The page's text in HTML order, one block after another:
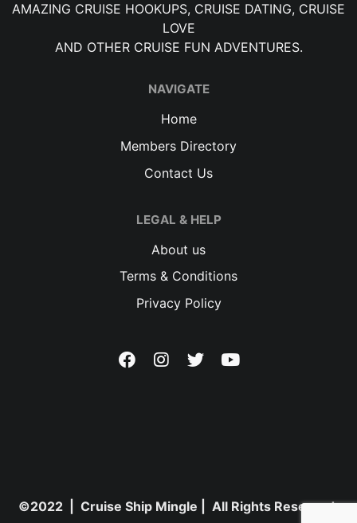
AMAZING CRUISE HOOKUPS, CRUISE DATING, CRUISE
LOVE
AND OTHER CRUISE FUN ADVENTURES.
NAVIGATE
Home
Members Directory
Contact Us
LEGAL & HELP
About us
Terms & Conditions
Privacy Policy
©2022 | Cruise Ship Mingle | All Rights Reserved.